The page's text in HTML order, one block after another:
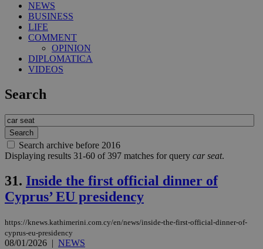
NEWS
BUSINESS
LIFE
COMMENT
OPINION
DIPLOMATICA
VIDEOS
Search
Search archive before 2016
Displaying results 31-60 of 397 matches for query car seat.
31. Inside the first official dinner of
Cyprus’ EU presidency
https://knews.kathimerini.com.cy/en/news/inside-the-first-official-dinner-of-
cyprus-eu-presidency
08/01/2026 | NEWS